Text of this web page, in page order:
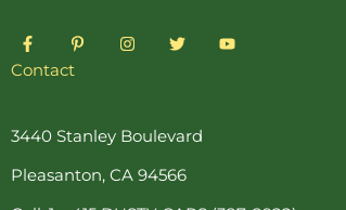
F
a
c
o
k
-
f
P
i
e
s
-
I
n
r
a
m
T
w
r
Y
o
Contact
3440 Stanley Boulevard
Pleasanton, CA 94566